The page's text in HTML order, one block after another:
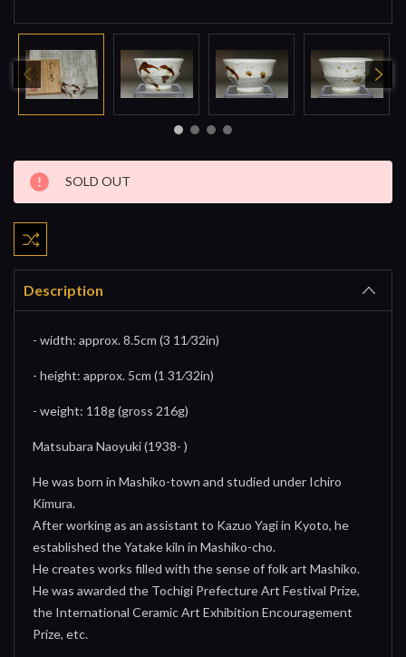
Current
Stock:
SOLD OUT
Description
- width: approx. 8.5cm (3 11⁄32in)
- height: approx. 5cm (1 31⁄32in)
- weight: 118g (gross 216g)
Matsubara Naoyuki (1938- )
He was born in Mashiko-town and studied under Ichiro
Kimura.
After working as an assistant to Kazuo Yagi in Kyoto, he
established the Yatake kiln in Mashiko-cho.
He creates works filled with the sense of folk art Mashiko.
He was awarded the Tochigi Prefecture Art Festival Prize,
the International Ceramic Art Exhibition Encouragement
Prize, etc.